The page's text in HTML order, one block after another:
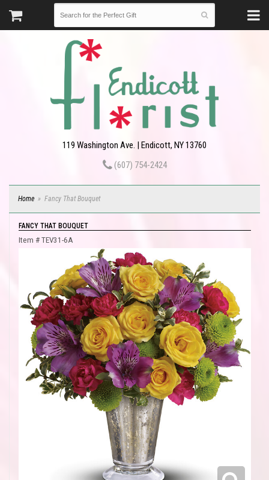
119 Washington Ave. | Endicott, NY 13760
(607) 754-2424
Home Fancy That Bouquet
FANCY THAT BOUQUET
Item # TEV31-6A